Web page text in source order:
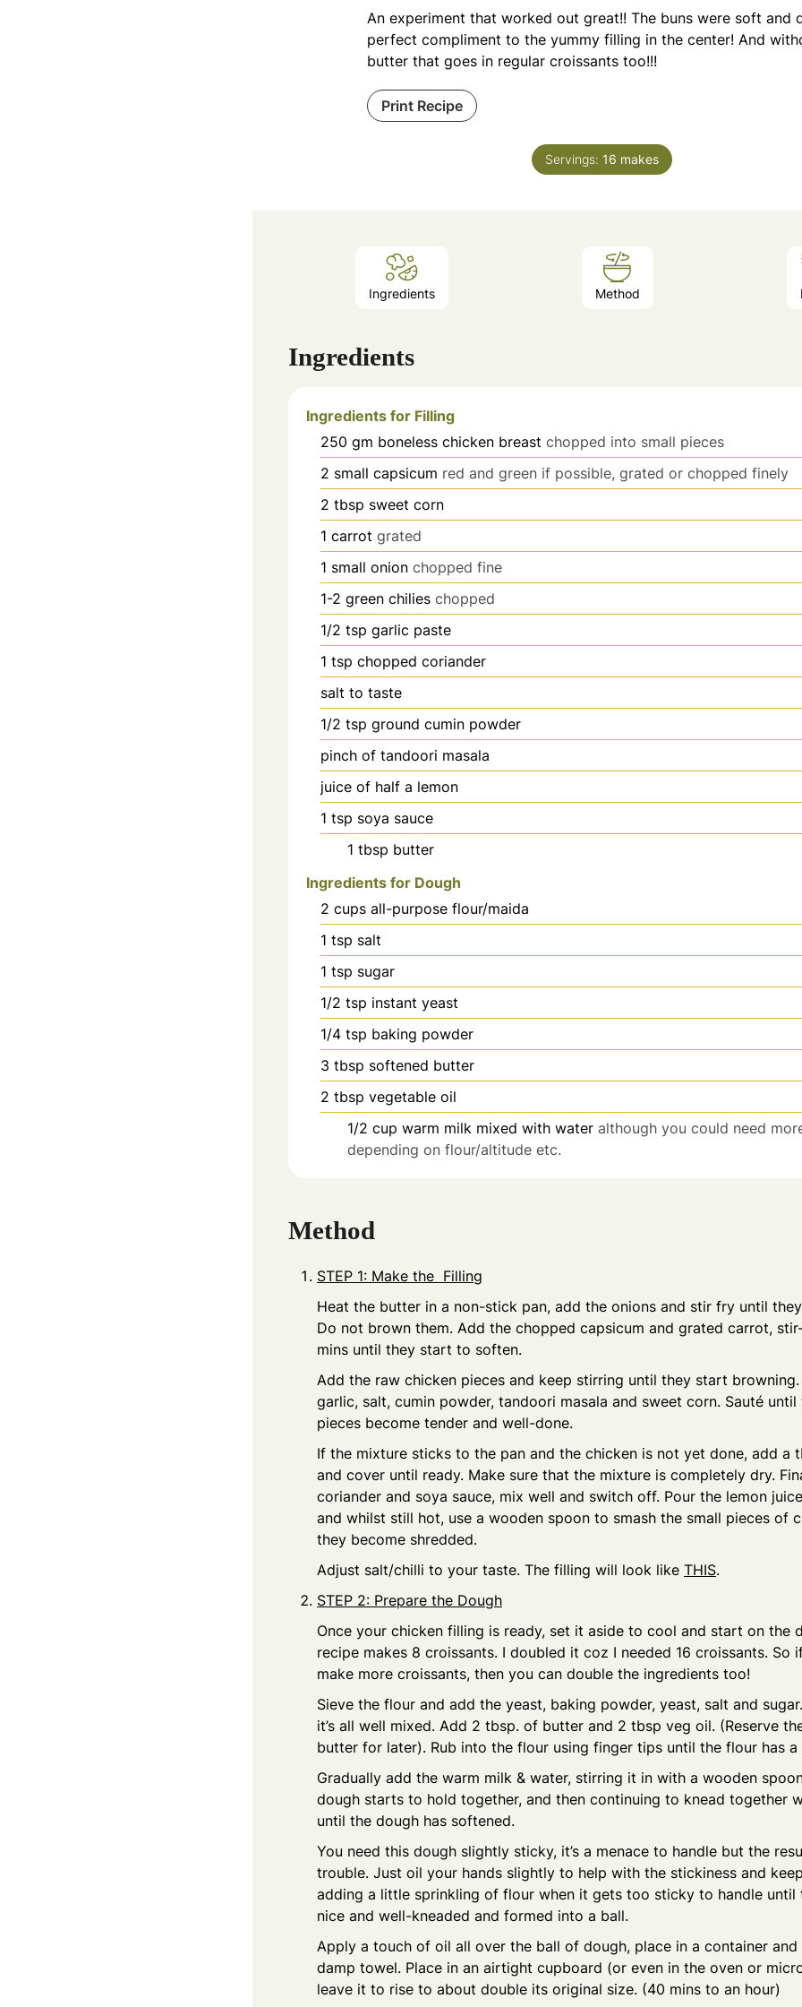
An experiment that worked out great!! The buns were soft and
perfect compliment to the yummy filling in the center! And
butter that goes in regular croissants too!!!
Print Recipe
Servings: 16 makes
Ingredients Method
Ingredients
Ingredients for Filling
250 gm boneless chicken breast chopped into small pieces
2 small capsicum red and green if possible, grated or chopped finely
2 tbsp sweet corn
1 carrot grated
1 small onion chopped fine
1-2 green chilies chopped
1/2 tsp garlic paste
1 tsp chopped coriander
salt to taste
1/2 tsp ground cumin powder
pinch of tandoori masala
juice of half a lemon
1 tsp soya sauce
1 tbsp butter
Ingredients for Dough
2 cups all-purpose flour/maida
1 tsp salt
1 tsp sugar
1/2 tsp instant yeast
1/4 tsp baking powder
3 tbsp softened butter
2 tbsp vegetable oil
1/2 cup warm milk mixed with water although you could need
depending on flour/altitude etc.
Method
STEP 1: Make the Filling
Heat the butter in a non-stick pan, add the onions and stir fry until
Do not brown them. Add the chopped capsicum and grated carrot,
mins until they start to soften.
Add the raw chicken pieces and keep stirring until they start
garlic, salt, cumin powder, tandoori masala and sweet corn. Sauté until
pieces become tender and well-done.
If the mixture sticks to the pan and the chicken is not yet done, add a
and cover until ready. Make sure that the mixture is completely dry.
coriander and soya sauce, mix well and switch off. Pour the lemon
and whilst still hot, use a wooden spoon to smash the small pieces of
they become shredded.
Adjust salt/chilli to your taste. The filling will look like THIS.
STEP 2: Prepare the Dough
Once your chicken filling is ready, set it aside to cool and start on the
recipe makes 8 croissants. I doubled it coz I needed 16 croissants. So
make more croissants, then you can double the ingredients too!
Sieve the flour and add the yeast, baking powder, yeast, salt and
it’s all well mixed. Add 2 tbsp. of butter and 2 tbsp veg oil. (Reserve
butter for later). Rub into the flour using finger tips until the flour has
Gradually add the warm milk & water, stirring it in with a wooden
dough starts to hold together, and then continuing to knead together
until the dough has softened.
You need this dough slightly sticky, it’s a menace to handle but the
trouble. Just oil your hands slightly to help with the stickiness and
adding a little sprinkling of flour when it gets too sticky to handle until
nice and well-kneaded and formed into a ball.
Apply a touch of oil all over the ball of dough, place in a container
damp towel. Place in an airtight cupboard (or even in the oven or
leave it to rise to about double its original size. (40 mins to an hour)